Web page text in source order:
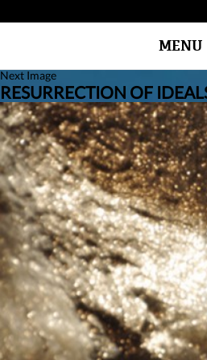
MENU
Next Image
RESURRECTION OF